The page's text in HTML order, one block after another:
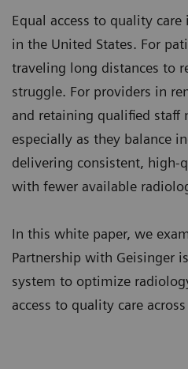
Equal access to quality
in the United States. For
traveling long distances to
struggle. For providers in
and retaining qualified staff
especially as they balance
delivering consistent, high-
with fewer available
In this white paper, we
Partnership with Geisinger
system to optimize
access to quality care